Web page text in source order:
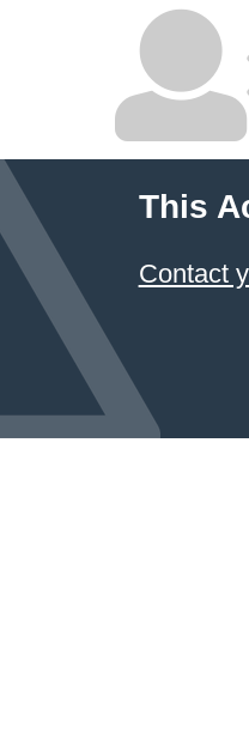
This
Contact